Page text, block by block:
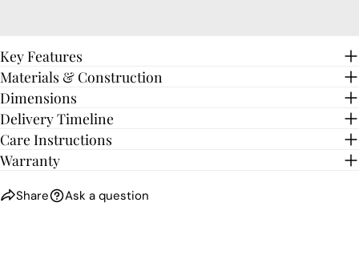
Key Features
Materials & Construction
Dimensions
Delivery Timeline
Care Instructions
Warranty
Share Ask a question